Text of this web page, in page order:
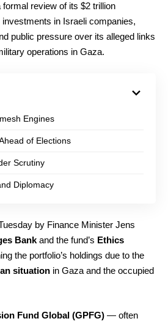
review of its $2 trillion
investments in Israeli companies,
public pressure over its alleged links
operations in Gaza.
Engines
of Elections
Scrutiny
Diplomacy
by Finance Minister Jens
Bank and the fund’s Ethics
the portfolio’s holdings due to the
situation in Gaza and the occupied
Fund Global (GPFG) — often